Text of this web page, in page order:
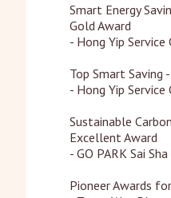
Smart Energy
Gold Award
- Hong Yip
Top Smart Saving
- Hong Yip
Sustainable
Excellent Award
- GO PARK Sai Sha
Pioneer Awards